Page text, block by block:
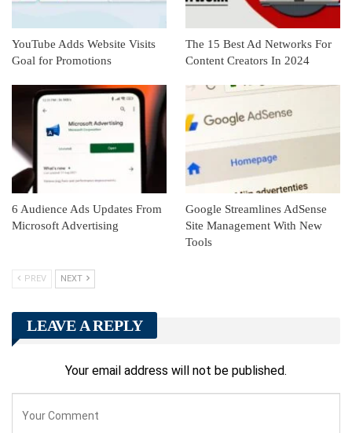
YouTube Adds Website Visits
Goal for Promotions
The 15 Best Ad Networks For
Content Creators In 2024
6 Audience Ads Updates From
Microsoft Advertising
Google Streamlines AdSense
Site Management With New
Tools
PREV NEXT
LEAVE A REPLY
Your email address will not be published.